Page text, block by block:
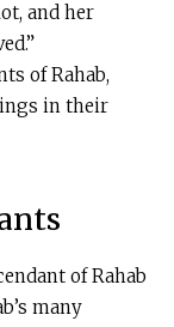
and her
of Rahab,
in their
of Rahab
many